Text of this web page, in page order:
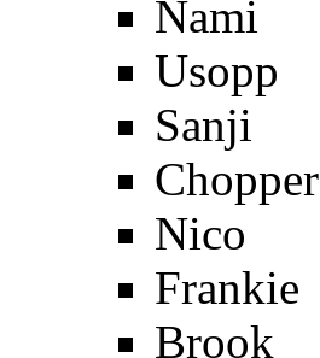
Nami
Usopp
Sanji
Chopper
Nico
Frankie
Brook